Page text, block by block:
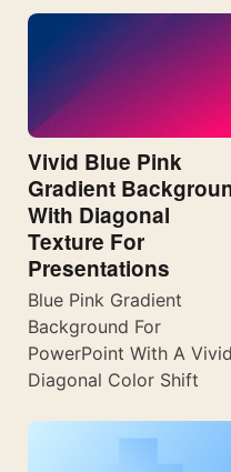
Vivid Blue Pink
Gradient
With Diagonal
Texture For
Presentations
Blue Pink Gradient
Background For
PowerPoint With A Vivid
Diagonal Color Shift